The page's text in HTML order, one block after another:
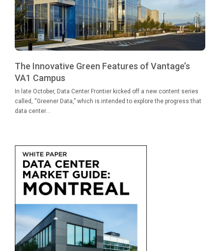
The Innovative Green Features of Vantage’s
VA1 Campus
In late October, Data Center Frontier kicked off a new content series
called, “Greener Data,” which is intended to explore the progress that
data center...